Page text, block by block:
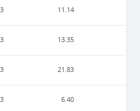
11.14
13.35
21.83
6.40